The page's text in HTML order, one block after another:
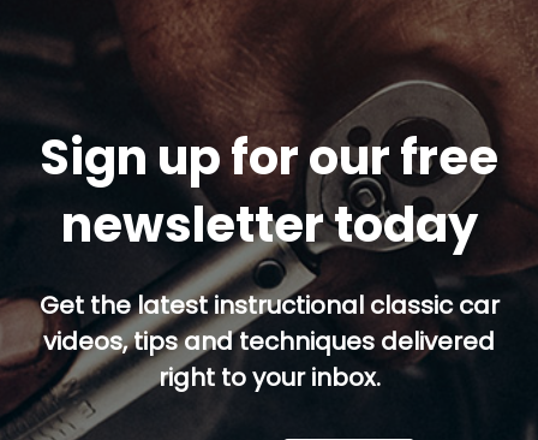
Sign up for our free
newsletter today
Get the latest instructional classic car
videos, tips and techniques delivered
right to your inbox.